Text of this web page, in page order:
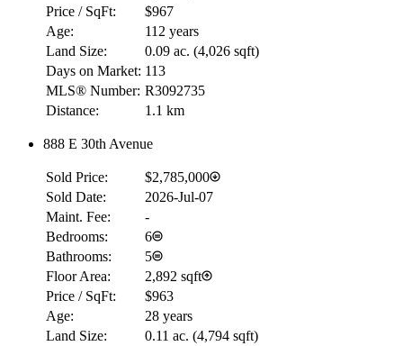
Price / SqFt:
$967
Age:
112 years
Land Size:
0.09 ac. (4,026 sqft)
Days on Market: 113
MLS® Number: R3092735
Distance:
1.1 km
888 E 30th Avenue
Sold Price:
$2,785,000
Sold Date:
2026-Jul-07
Maint. Fee:
-
Bedrooms:
6
Bathrooms:
5
Floor Area:
2,892 sqft
Price / SqFt:
$963
Age:
28 years
Land Size:
0.11 ac. (4,794 sqft)